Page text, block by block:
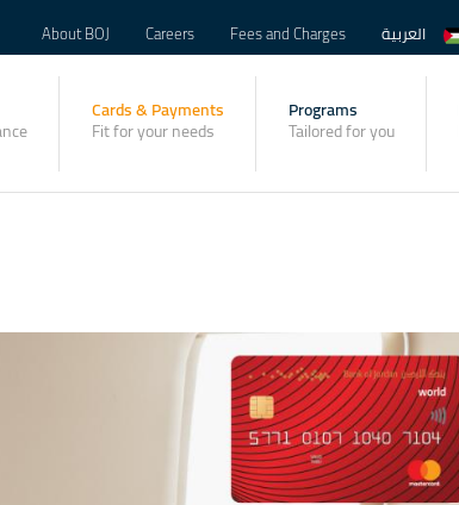
About BOJ Careers Fees and Charges العربية
Cards & Payments
Fit for your needs
Programs
Tailored for you